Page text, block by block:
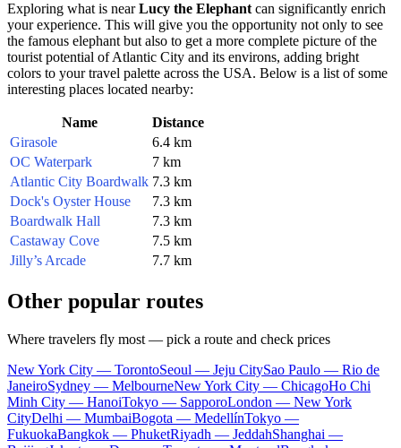
Exploring what is nearLucy the Elephantcan significantly enrich
your experience. This will give you the opportunity not only to see
the famous elephant but also to get a more complete picture of the
tourist potential ofAtlantic City and its environs, adding bright
colors to your travel palette across the USA. Below is a list of some
interesting places located nearby:
Name
Distance
Girasole
6.4 km
OC Waterpark
7 km
Atlantic City Boardwalk 7.3 km
Dock's Oyster House
7.3 km
Boardwalk Hall
7.3 km
Castaway Cove
7.5 km
Jilly’s Arcade
7.7 km
Other popular routes
Where travelers fly most — pick a route and check prices
New York City — TorontoSeoul — Jeju CitySao Paulo — Rio de
JaneiroSydney — MelbourneNew York City — ChicagoHo Chi
Minh City — HanoiTokyo — SapporoLondon — New York
CityDelhi — MumbaiBogota — MedellínTokyo —
FukuokaBangkok — PhuketRiyadh — JeddahShanghai —